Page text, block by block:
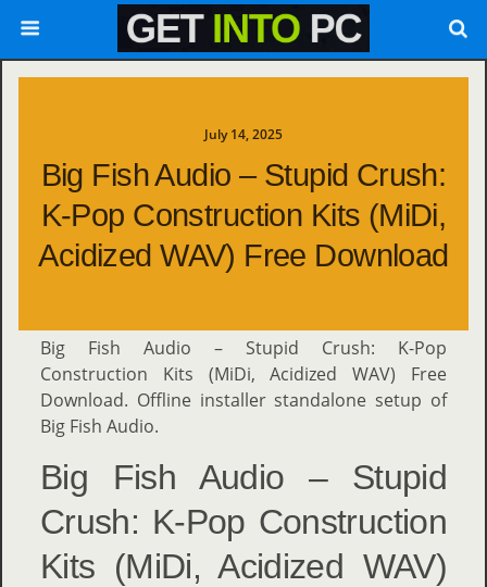
July 14, 2025
Big Fish Audio – Stupid Crush:
K-Pop Construction Kits (MiDi,
Acidized WAV) Free Download
Big Fish Audio – Stupid Crush: K-Pop
Construction Kits (MiDi, Acidized WAV) Free
Download. Offline installer standalone setup of
Big Fish Audio.
Big Fish Audio – Stupid
Crush: K-Pop Construction
Kits (MiDi, Acidized WAV)